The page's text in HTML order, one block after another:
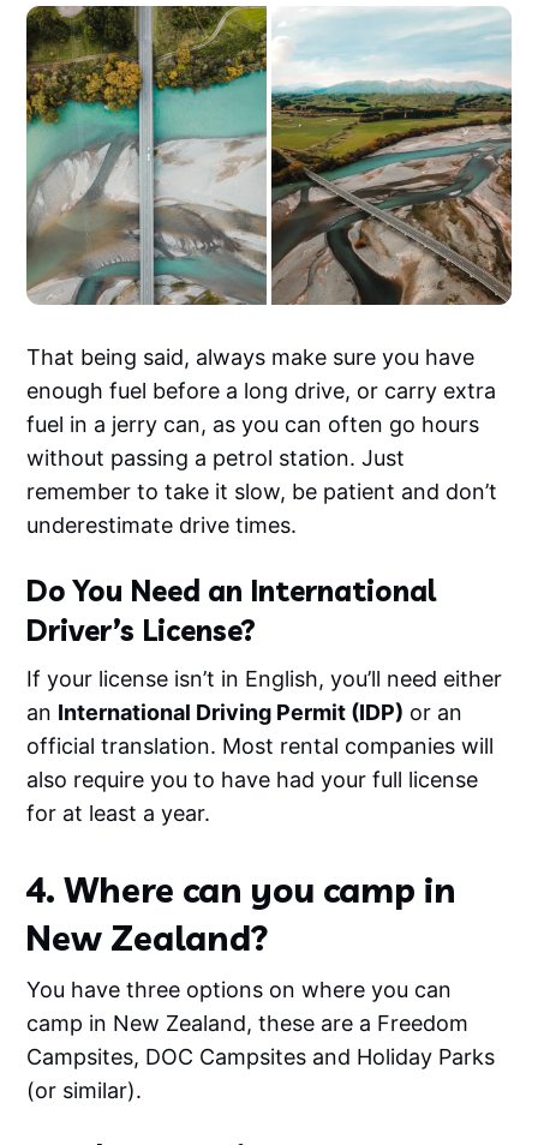
That being said, always make sure you have
enough fuel before a long drive, or carry extra
fuel in a jerry can, as you can often go hours
without passing a petrol station. Just
remember to take it slow, be patient and don’t
underestimate drive times.
Do You Need an International
Driver’s License?
If your license isn’t in English, you’ll need either
an International Driving Permit (IDP) or an
official translation. Most rental companies will
also require you to have had your full license
for at least a year.
4. Where can you camp in
New Zealand?
You have three options on where you can
camp in New Zealand, these are a Freedom
Campsites, DOC Campsites and Holiday Parks
(or similar).